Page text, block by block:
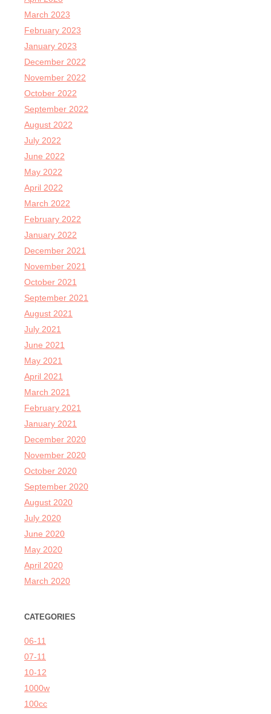
March 2023
February 2023
January 2023
December 2022
November 2022
October 2022
September 2022
August 2022
July 2022
June 2022
May 2022
April 2022
March 2022
February 2022
January 2022
December 2021
November 2021
October 2021
September 2021
August 2021
July 2021
June 2021
May 2021
April 2021
March 2021
February 2021
January 2021
December 2020
November 2020
October 2020
September 2020
August 2020
July 2020
June 2020
May 2020
April 2020
March 2020
CATEGORIES
06-11
07-11
10-12
1000w
100cc